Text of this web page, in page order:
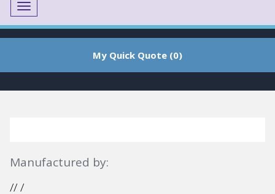
Menu
My Quick Quote (0)
Manufactured by:
// /